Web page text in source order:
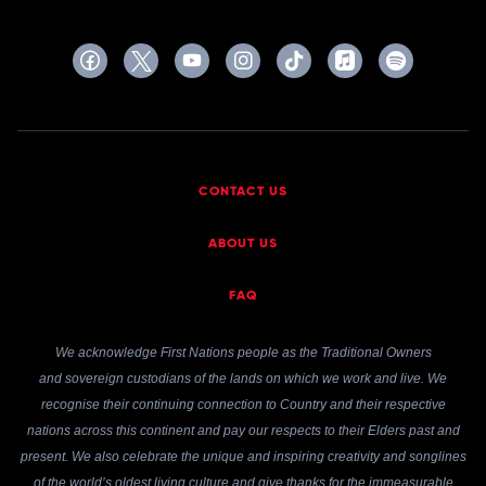
CONTACT US
ABOUT US
FAQ
We acknowledge First Nations people as the Traditional Owners
and sovereign custodians of the lands on which we work and live. We
recognise their continuing connection to Country and their respective
nations across this continent and pay our respects to their Elders past and
present. We also celebrate the unique and inspiring creativity and songlines
of the world’s oldest living culture and give thanks for the immeasurable